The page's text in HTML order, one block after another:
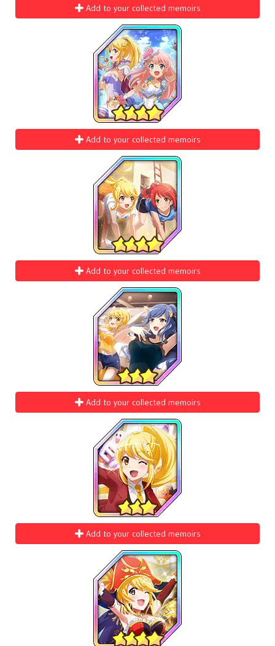
Add to your collected memoirs
Add to your collected memoirs
Add to your collected memoirs
Add to your collected memoirs
Add to your collected memoirs